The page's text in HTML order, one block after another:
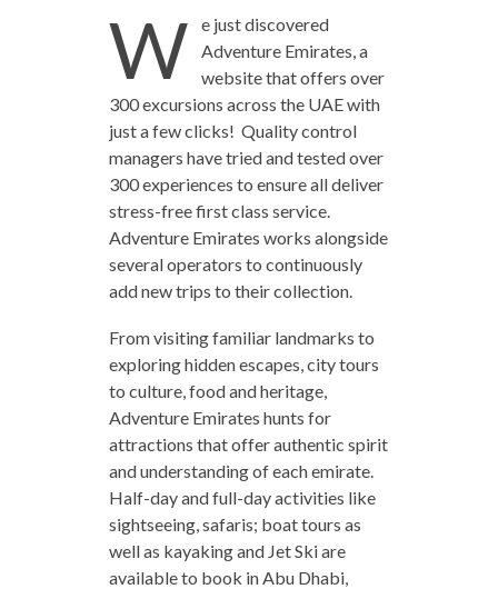
W
e just discovered
Adventure Emirates, a
website that offers over
300 excursions across the UAE with
just a few clicks! Quality control
managers have tried and tested over
300 experiences to ensure all deliver
stress-free first class service.
Adventure Emirates works alongside
several operators to continuously
add new trips to their collection.
From visiting familiar landmarks to
exploring hidden escapes, city tours
to culture, food and heritage,
Adventure Emirates hunts for
attractions that offer authentic spirit
and understanding of each emirate.
Half-day and full-day activities like
sightseeing, safaris; boat tours as
well as kayaking and Jet Ski are
available to book in Abu Dhabi,